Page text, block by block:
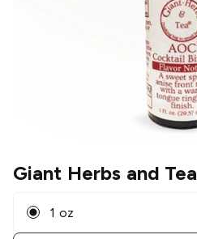
Giant Herbs and Tea
1 oz